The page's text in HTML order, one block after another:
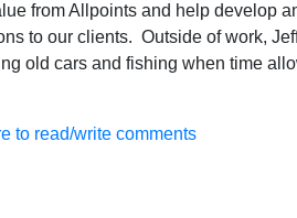
from Allpoints and help develop
to our clients. Outside of work,
old cars and fishing when time
to read/write comments